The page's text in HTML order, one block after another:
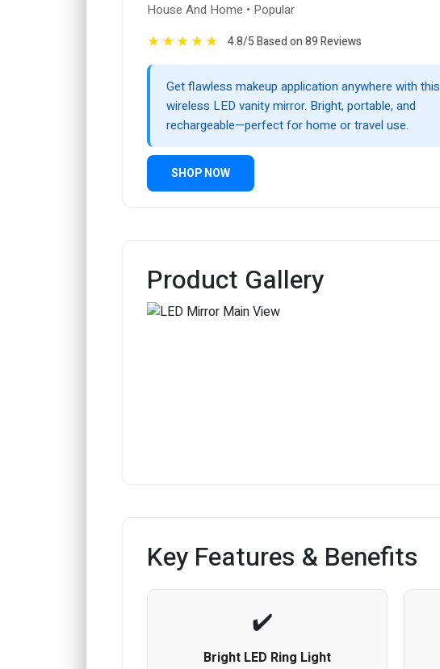
House And Home • Popular
★★★★★ 4.8/5 Based on 89 Reviews
Get flawless makeup application anywhere with this
wireless LED vanity mirror. Bright, portable, and
rechargeable—perfect for home or travel use.
SHOP NOW
Product Gallery
Key Features & Benefits
Bright LED Ring Light